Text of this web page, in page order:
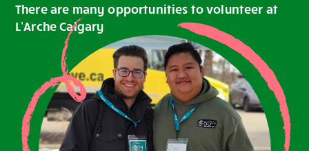
There are many opportunities to volunteer at
L’Arche Calgary